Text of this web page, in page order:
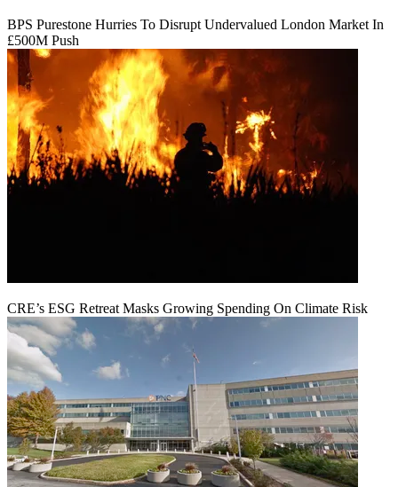
BPS Purestone Hurries To Disrupt Undervalued London Market In
£500M Push
CRE’s ESG Retreat Masks Growing Spending On Climate Risk